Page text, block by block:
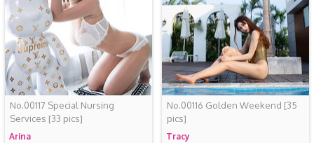
No.00117 Special Nursing
Services [33 pics]
Arina
No.00116 Golden Weekend [35
pics]
Tracy